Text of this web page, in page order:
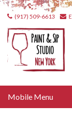
(917) 509-6613
Mobile Menu